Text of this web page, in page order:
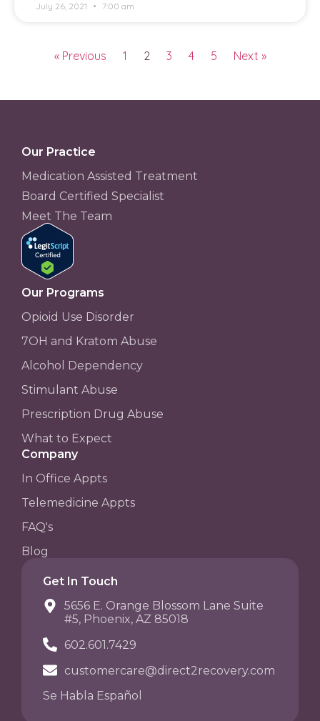
July 26, 2021 7:00 am
« Previous 1 2 3 4 5 Next »
Our Practice
Medication Assisted Treatment
Board Certified Specialist
Meet The Team
Our Programs
Opioid Use Disorder
7OH and Kratom Abuse
Alcohol Dependency
Stimulant Abuse
Prescription Drug Abuse
What to Expect
Company
In Office Appts
Telemedicine Appts
FAQ's
Blog
Get In Touch
5656 E. Orange Blossom Lane Suite
#5, Phoenix, AZ 85018
602.601.7429
customercare@direct2recovery.com
Se Habla Español